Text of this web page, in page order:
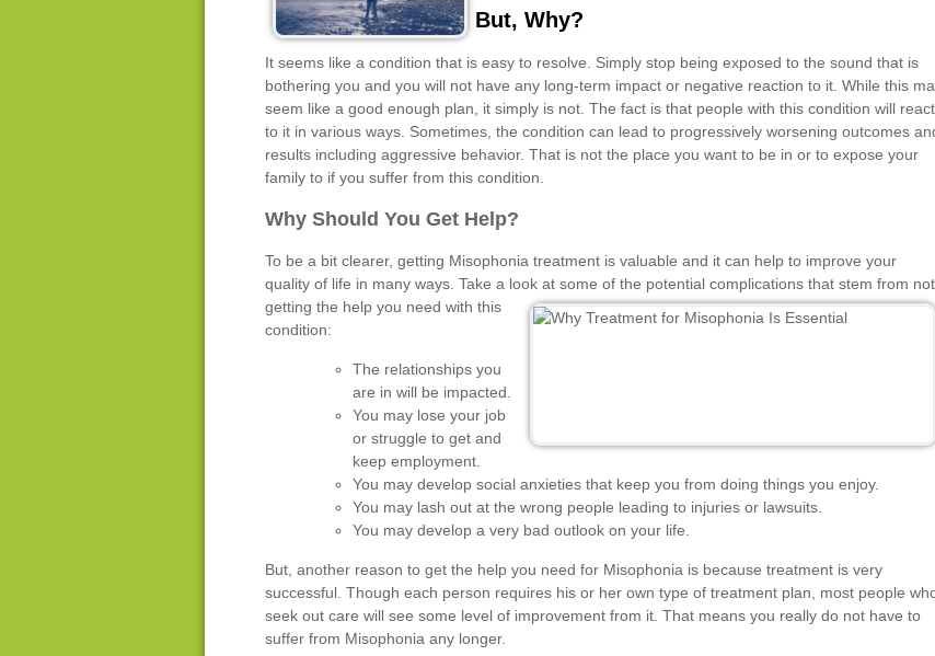
But, Why?
It seems like a condition that is easy to resolve. Simply stop being exposed to the sound that is
bothering you and you will not have any long-term impact or negative reaction to it. While this
seem like a good enough plan, it simply is not. The fact is that people with this condition will react
to it in various ways. Sometimes, the condition can lead to progressively worsening outcomes
results including aggressive behavior. That is not the place you want to be in or to expose your
family to if you suffer from this condition.
Why Should You Get Help?
To be a bit clearer, getting Misophonia treatment is valuable and it can help to improve your
quality of life in many ways. Take a look at some of the potential complications that stem from not
getting the help you need with this
condition:
The relationships you
are in will be impacted.
You may lose your job
or struggle to get and
keep employment.
You may develop social anxieties that keep you from doing things you enjoy.
You may lash out at the wrong people leading to injuries or lawsuits.
You may develop a very bad outlook on your life.
But, another reason to get the help you need for Misophonia is because treatment is very
successful. Though each person requires his or her own type of treatment plan, most people
seek out care will see some level of improvement from it. That means you really do not have to
suffer from Misophonia any longer.